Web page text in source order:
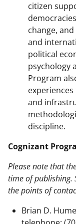
citizen
change,
and
political
psychology
Program
and
discipline.
Cognizant
Please note that
time of publishing.
the points of
Brian D.